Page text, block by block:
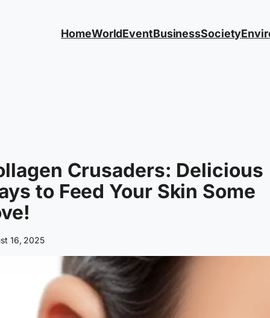
HomeWorldEventBusinessSociety
Crusaders: Delicious
to Feed Your Skin Some
16, 2025